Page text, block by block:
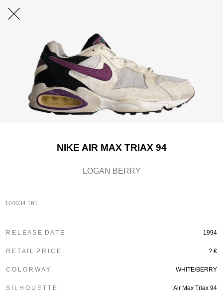
NIKE AIR MAX TRIAX 94
LOGAN BERRY
104034 161
R E L E A S E D A T E 1994
R E T A I L P R I C E ? €
C O L O R W A Y WHITE/BERRY
S I L H O U E T T E Air Max Triax 94